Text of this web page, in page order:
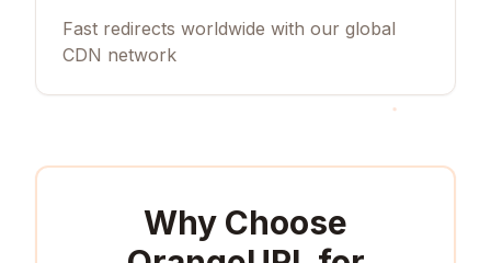
Fast redirects worldwide with our global
CDN network
Why Choose